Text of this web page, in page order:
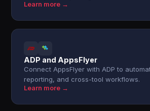
Learn more →
ADP and AppsFlyer
Connect AppsFlyer with ADP to
reporting, and cross-tool workflows.
Learn more →